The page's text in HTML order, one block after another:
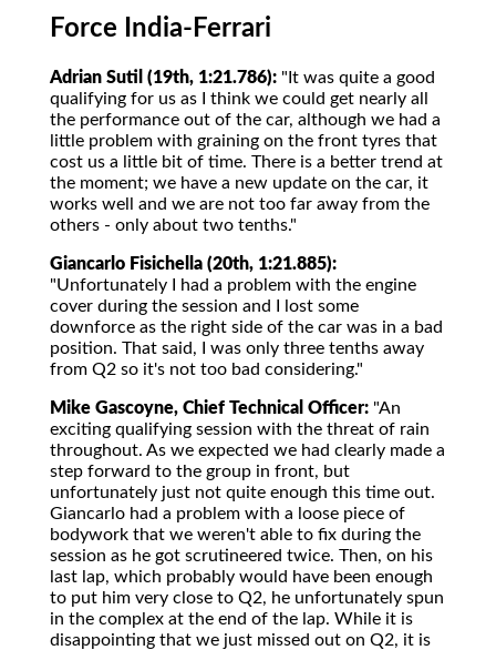
Force India-Ferrari
Adrian Sutil (19th, 1:21.786): "It was quite a good
qualifying for us as I think we could get nearly all
the performance out of the car, although we had a
little problem with graining on the front tyres that
cost us a little bit of time. There is a better trend at
the moment; we have a new update on the car, it
works well and we are not too far away from the
others - only about two tenths."
Giancarlo Fisichella (20th, 1:21.885):
"Unfortunately I had a problem with the engine
cover during the session and I lost some
downforce as the right side of the car was in a bad
position. That said, I was only three tenths away
from Q2 so it's not too bad considering."
Mike Gascoyne, Chief Technical Officer: "An
exciting qualifying session with the threat of rain
throughout. As we expected we had clearly made a
step forward to the group in front, but
unfortunately just not quite enough this time out.
Giancarlo had a problem with a loose piece of
bodywork that we weren't able to fix during the
session as he got scrutineered twice. Then, on his
last lap, which probably would have been enough
to put him very close to Q2, he unfortunately spun
in the complex at the end of the lap. While it is
disappointing that we just missed out on Q2, it is